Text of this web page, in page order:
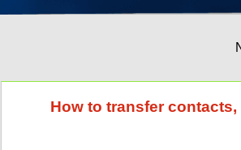
How to transfer